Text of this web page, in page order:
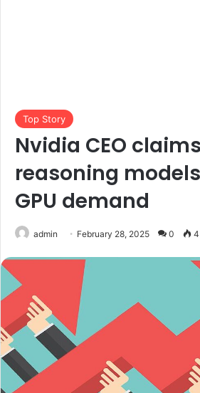
Top Story
Nvidia CEO claims
reasoning
GPU demand
admin February 28, 2025 0 4